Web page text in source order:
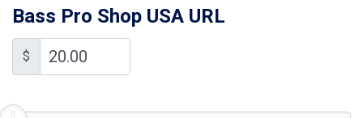
Bass Pro Shop USA URL
$